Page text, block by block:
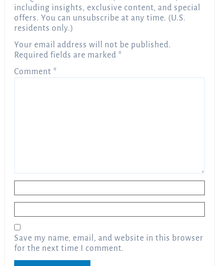
including insights, exclusive content, and special
offers. You can unsubscribe at any time. (U.S.
residents only.)
Your email address will not be published.
Required fields are marked*
Comment*
Save my name, email, and website in this browser
for the next time I comment.